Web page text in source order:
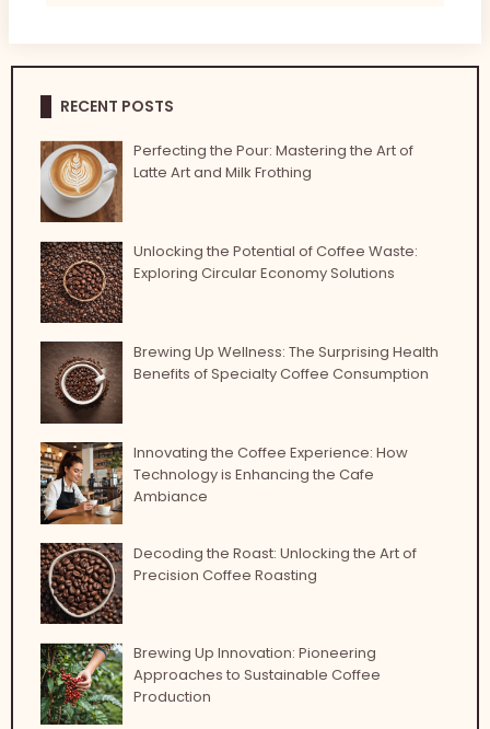
RECENT POSTS
Perfecting the Pour: Mastering the Art of
Latte Art and Milk Frothing
Unlocking the Potential of Coffee Waste:
Exploring Circular Economy Solutions
Brewing Up Wellness: The Surprising Health
Benefits of Specialty Coffee Consumption
Innovating the Coffee Experience: How
Technology is Enhancing the Cafe
Ambiance
Decoding the Roast: Unlocking the Art of
Precision Coffee Roasting
Brewing Up Innovation: Pioneering
Approaches to Sustainable Coffee
Production